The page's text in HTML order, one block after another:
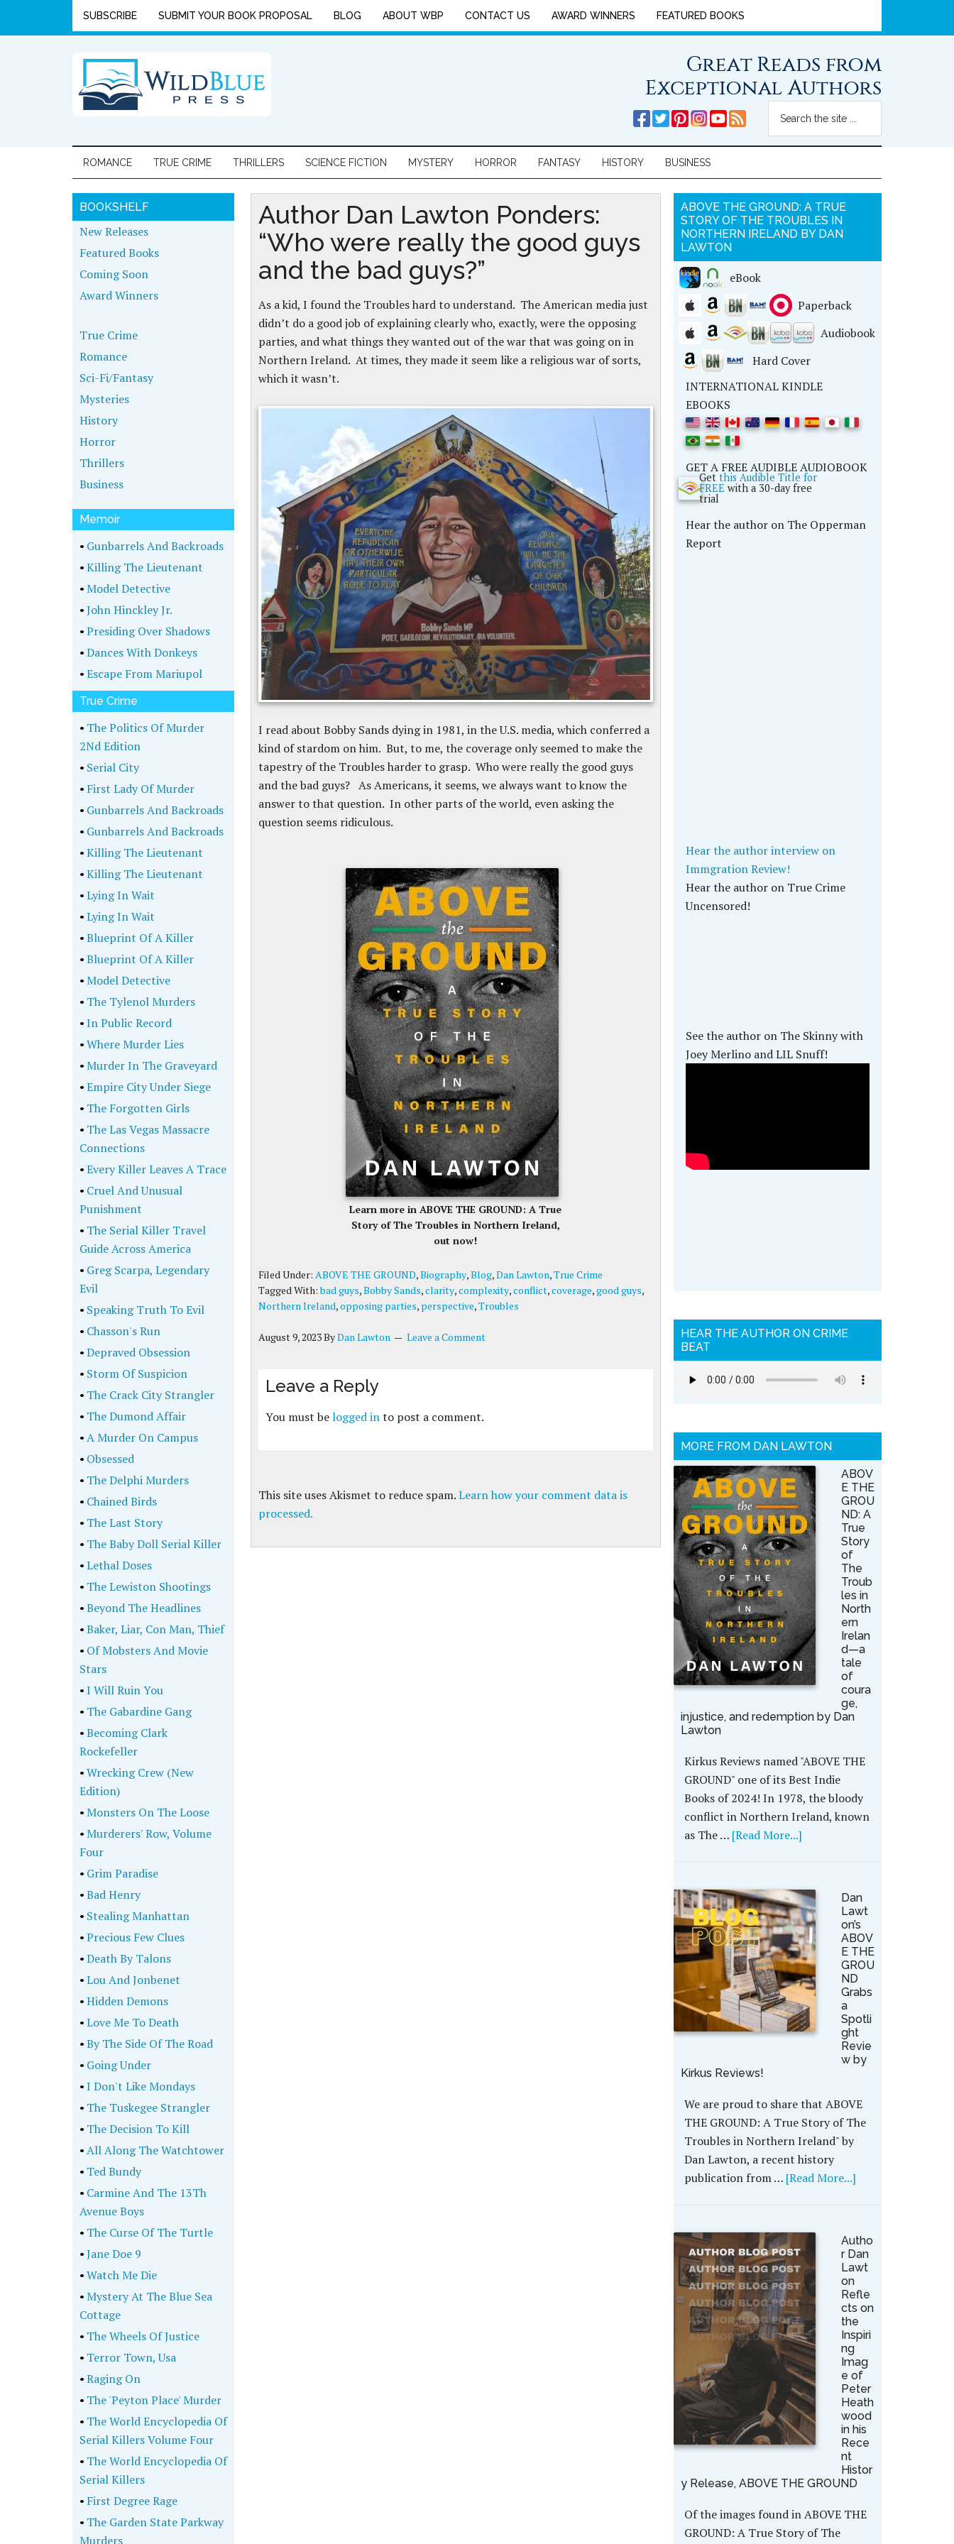
SUBSCRIBE SUBMIT YOUR BOOK PROPOSAL BLOG ABOUT WBP CONTACT US AWARD WINNERS FEATURED BOOKS
Great Reads from
Exceptional Authors
ROMANCE TRUE CRIME THRILLERS SCIENCE FICTION MYSTERY HORROR FANTASY HISTORY BUSINESS
Author Dan Lawton Ponders:
“Who were really the good guys
and the bad guys?”
As a kid, I found the Troubles hard to understand. The American media just
didn’t do a good job of explaining clearly who, exactly, were the opposing
parties, and what things they wanted out of the war that was going on in
Northern Ireland. At times, they made it seem like a religious war of sorts,
which it wasn’t.
I read about Bobby Sands dying in 1981, in the U.S. media, which conferred a
kind of stardom on him. But, to me, the coverage only seemed to make the
tapestry of the Troubles harder to grasp. Who were really the good guys
and the bad guys? As Americans, it seems, we always want to know the
answer to that question. In other parts of the world, even asking the
question seems ridiculous.
Learn more in ABOVE THE GROUND: A True
Story of The Troubles in Northern Ireland,
out now!
Filed Under: ABOVE THE GROUND,Biography,Blog,Dan Lawton,True Crime
Tagged With:bad guys,Bobby Sands,clarity,complexity,conflict,coverage,good guys,
Northern Ireland,opposing parties, perspective,Troubles
August 9, 2023ByDan Lawton Leave a Comment
Leave a Reply
You must belogged into post a comment.
This site uses Akismet to reduce spam.Learn how your comment data is
processed.
ABOVE THE GROUND: A TRUE
STORY OF THE TROUBLES IN
NORTHERN IRELAND BY DAN
LAWTON
eBook
Paperback
Audiobook
Hard Cover
INTERNATIONAL KINDLE
EBOOKS
GET A FREE AUDIBLE AUDIOBOOK
Get this Audible Title for
FREE with a 30-day free
trial
Hear the author on The Opperman
Report
Hear the author interview on
Immgration Review!
Hear the author on True Crime
Uncensored!
See the author on The Skinny with
Joey Merlino and LIL Snuff!
HEAR THE AUTHOR ON CRIME
BEAT
MORE FROM DAN LAWTON
ABOV
E THE
GROU
ND: A
True
Story
of
The
Troub
les in
North
ern
Irelan
d—a
tale
of
coura
ge,
injustice, and redemption by Dan
Lawton
Kirkus Reviews named "ABOVE THE
GROUND" one of its Best Indie
Books of 2024! In 1978, the bloody
conflict in Northern Ireland, known
as The … [Read More...]
Dan
Lawt
on’s
ABOV
E THE
GROU
ND
Grabs
a
Spotli
ght
Revie
w by
Kirkus Reviews!
We are proud to share that ABOVE
THE GROUND: A True Story of The
Troubles in Northern Ireland" by
Dan Lawton, a recent history
publication from … [Read More...]
Autho
r Dan
Lawt
on
Refle
cts on
the
Inspiri
ng
Imag
e of
Peter
Heath
wood
in his
Rece
nt
Histor
y Release, ABOVE THE GROUND
Of the images found in ABOVE THE
GROUND: A True Story of The
BOOKSHELF
New Releases
Featured Books
Coming Soon
Award Winners
True Crime
Romance
Sci-Fi/Fantasy
Mysteries
History
Horror
Thrillers
Business
Memoir
• Gunbarrels And Backroads
•Killing The Lieutenant
•Model Detective
•John Hinckley Jr.
•Presiding Over Shadows
•Dances With Donkeys
•Escape From Mariupol
True Crime
• The Politics Of Murder
2Nd Edition
• Serial City
• First Lady Of Murder
• Gunbarrels And Backroads
• Gunbarrels And Backroads
•Killing The Lieutenant
•Killing The Lieutenant
•Lying In Wait
•Lying In Wait
•Blueprint Of A Killer
•Blueprint Of A Killer
•Model Detective
• The Tylenol Murders
•In Public Record
•Where Murder Lies
•Murder In The Graveyard
•Empire City Under Siege
• The Forgotten Girls
• The Las Vegas Massacre
Connections
•Every Killer Leaves A Trace
• Cruel And Unusual
Punishment
• The Serial Killer Travel
Guide Across America
• Greg Scarpa, Legendary
Evil
• Speaking Truth To Evil
• Chasson's Run
•Depraved Obsession
• Storm Of Suspicion
• The Crack City Strangler
• The Dumond Affair
•A Murder On Campus
• Obsessed
• The Delphi Murders
• Chained Birds
• The Last Story
• The Baby Doll Serial Killer
•Lethal Doses
• The Lewiston Shootings
•Beyond The Headlines
•Baker, Liar, Con Man, Thief
• Of Mobsters And Movie
Stars
•I Will Ruin You
• The Gabardine Gang
•Becoming Clark
Rockefeller
•Wrecking Crew (New
Edition)
•Monsters On The Loose
•Murderers' Row, Volume
Four
• Grim Paradise
•Bad Henry
• Stealing Manhattan
•Precious Few Clues
•Death By Talons
•Lou And Jonbenet
•Hidden Demons
•Love Me To Death
•By The Side Of The Road
• Going Under
•I Don't Like Mondays
• The Tuskegee Strangler
• The Decision To Kill
•All Along The Watchtower
• Ted Bundy
• Carmine And The 13Th
Avenue Boys
• The Curse Of The Turtle
•Jane Doe 9
•Watch Me Die
•Mystery At The Blue Sea
Cottage
• The Wheels Of Justice
• Terror Town, Usa
•Raging On
• The 'Peyton Place' Murder
• The World Encyclopedia Of
Serial Killers Volume Four
• The World Encyclopedia Of
Serial Killers
• First Degree Rage
• The Garden State Parkway
Murders